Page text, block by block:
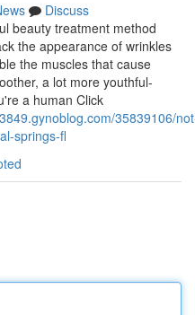
Discuss
beauty treatment method
the appearance of wrinkles
the muscles that cause
a lot more youthful-
a human Click
35839106/
springs-fl